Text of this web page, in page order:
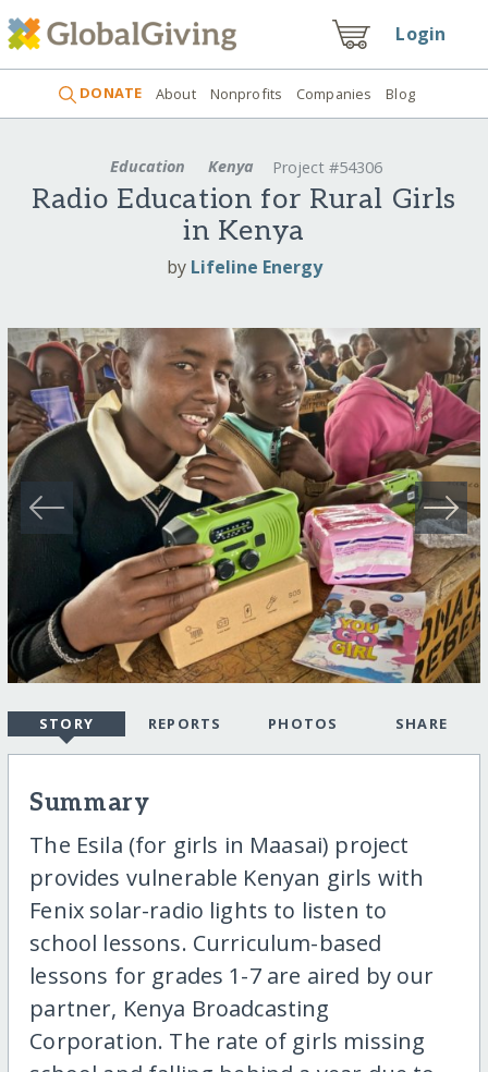
Login
DONATE About Nonprofits Companies Blog
Education Kenya Project #54306
Radio Education for Rural Girls
in Kenya
by Lifeline Energy
STORY REPORTS PHOTOS SHARE
Summary
The Esila (for girls in Maasai) project
provides vulnerable Kenyan girls with
Fenix solar-radio lights to listen to
school lessons. Curriculum-based
lessons for grades 1-7 are aired by our
partner, Kenya Broadcasting
Corporation. The rate of girls missing